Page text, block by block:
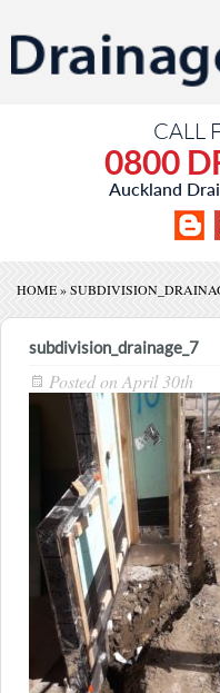
CALL
0800
Auckland
HOME»
subdivision_drainage_7
Posted on April 30th